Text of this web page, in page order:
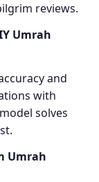
reviews.
Umrah
and
with
solves
Umrah